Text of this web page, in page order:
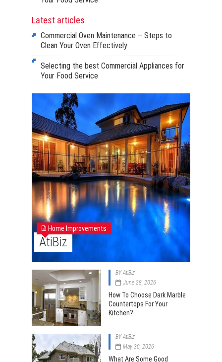
Latest articles
Commercial Oven Maintenance – Steps to
Clean Your Oven Effectively
Selecting the best Commercial Appliances for
Your Food Service
Home Improvements
AtiBiz
BYAtiBiz
June 28, 2026
How To Choose Dark Marble
Countertops For Your
Kitchen?
BYAtiBiz
May 30, 2026
What Are Some Good